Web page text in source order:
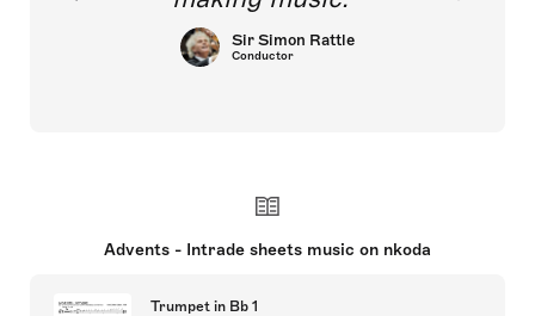
Sir Simon Rattle
Conductor
Advents - Intrade sheets music on nkoda
Trumpet in Bb 1